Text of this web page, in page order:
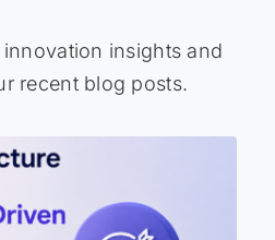
innovation insights and
recent blog posts.